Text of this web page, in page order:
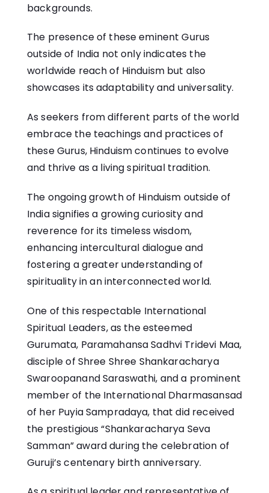
backgrounds.
The presence of these eminent Gurus
outside of India not only indicates the
worldwide reach of Hinduism but also
showcases its adaptability and universality.
As seekers from different parts of the world
embrace the teachings and practices of
these Gurus, Hinduism continues to evolve
and thrive as a living spiritual tradition.
The ongoing growth of Hinduism outside of
India signifies a growing curiosity and
reverence for its timeless wisdom,
enhancing intercultural dialogue and
fostering a greater understanding of
spirituality in an interconnected world.
One of this respectable International
Spiritual Leaders, as the esteemed
Gurumata, Paramahansa Sadhvi Tridevi Maa,
disciple of Shree Shree Shankaracharya
Swaroopanand Saraswathi, and a prominent
member of the International Dharmasansad
of her Puyia Sampradaya, that did received
the prestigious “Shankaracharya Seva
Samman” award during the celebration of
Guruji’s centenary birth anniversary.